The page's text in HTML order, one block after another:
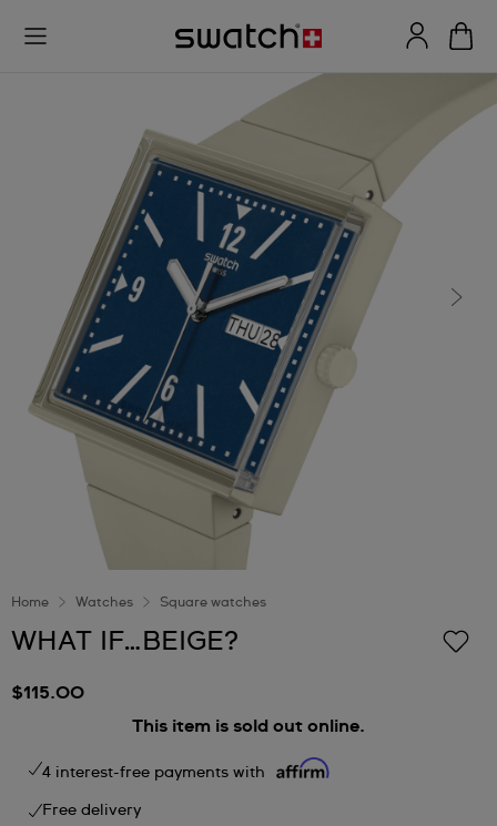
Home Watches Square watches
WHAT IF…BEIGE?
$115.00
This item is sold out online.
4 interest-free payments with
Free delivery